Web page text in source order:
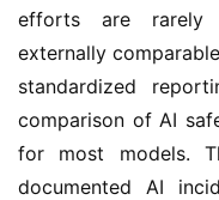
efforts are rarely
externally
standardized
comparison of AI
for most models.
documented AI